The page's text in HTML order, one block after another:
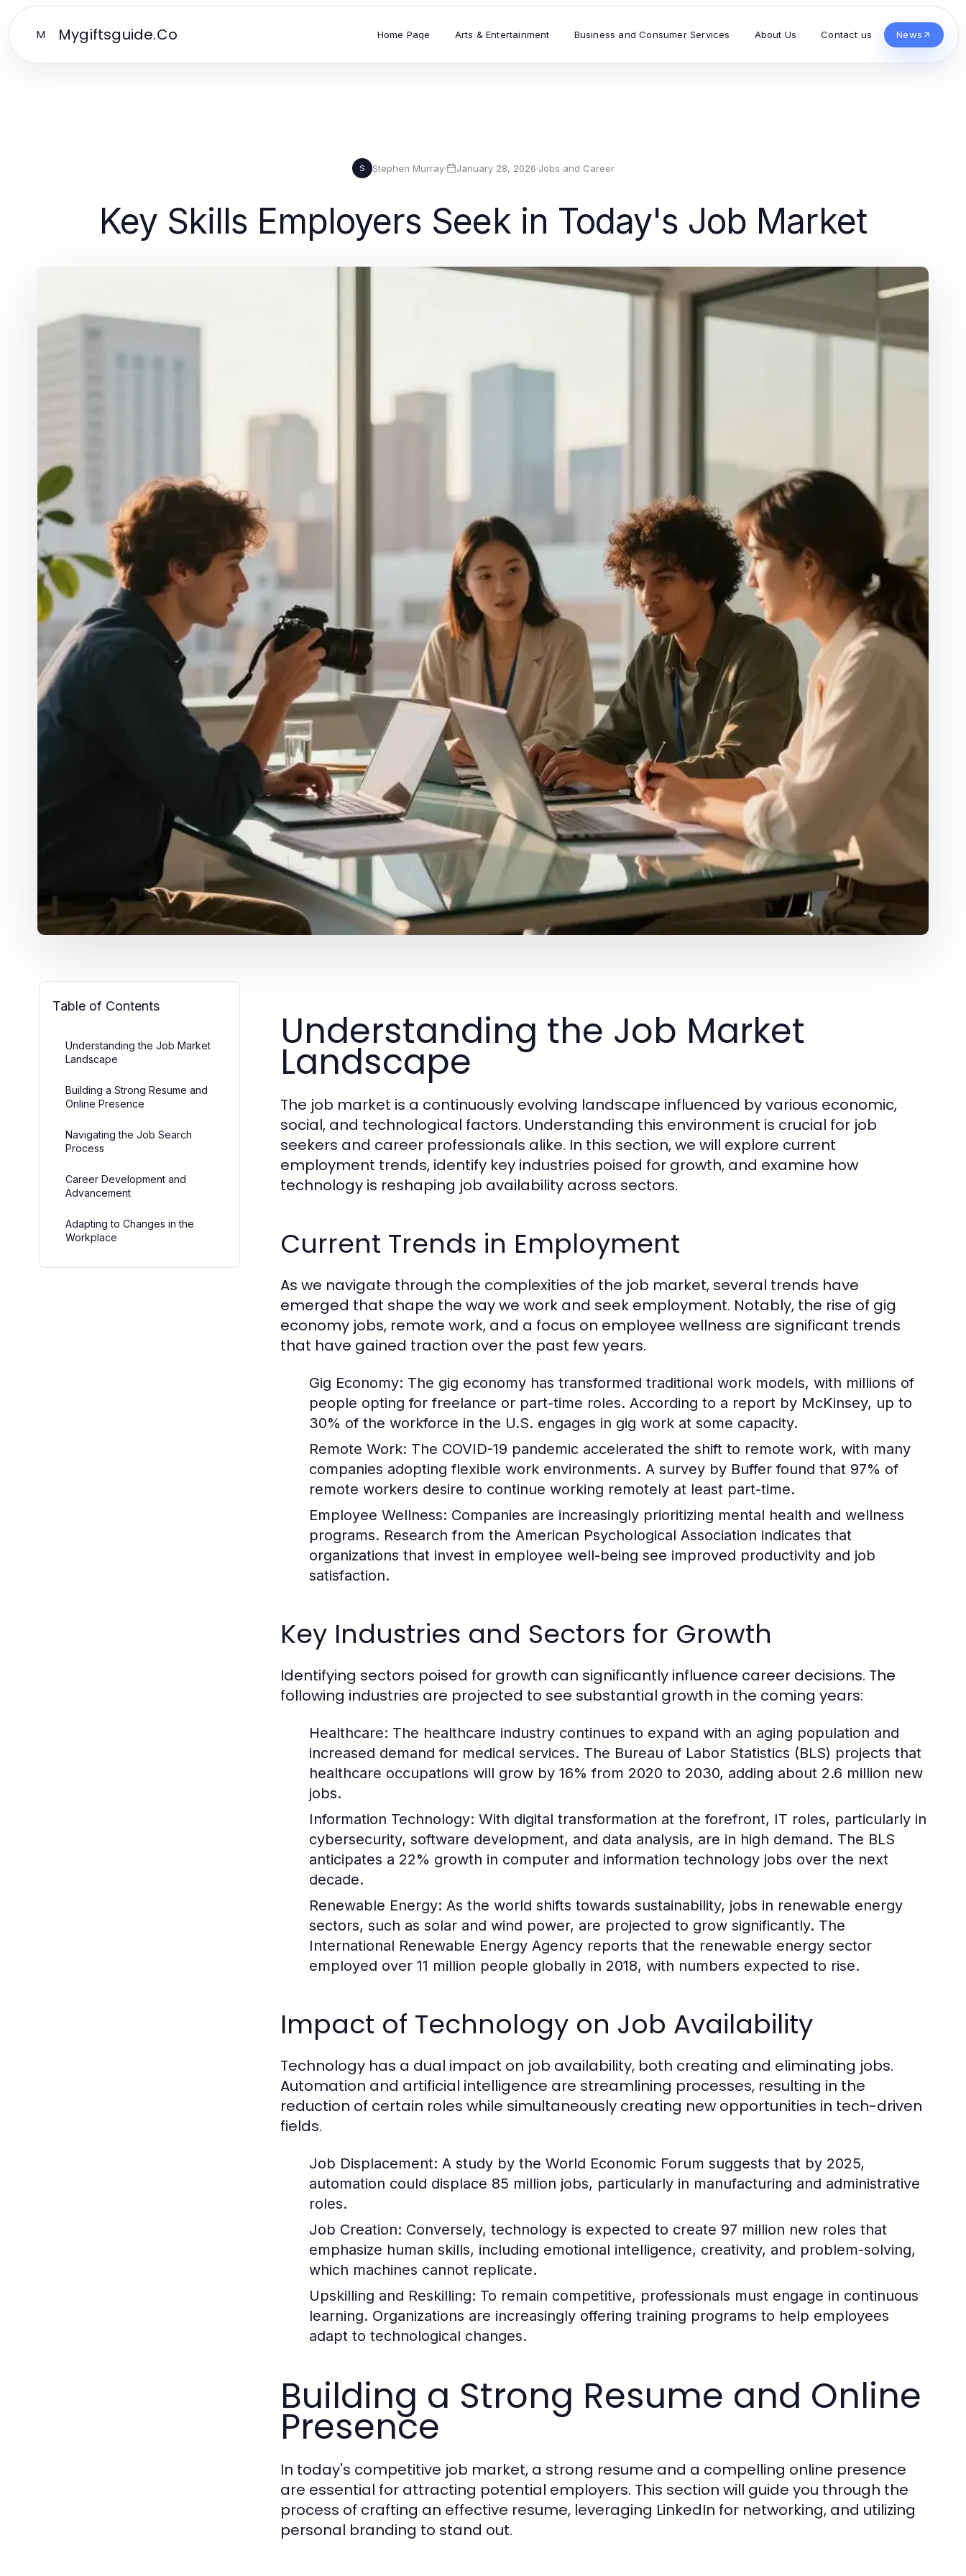
M Mygiftsguide.Co Home Page Arts & Entertainment Business and Consumer Services About Us Contact us News
S Stephen Murray· January 28, 2026·Jobs and Career
Key Skills Employers Seek in Today's Job Market
Table of Contents
Understanding the Job Market
Landscape
Building a Strong Resume and
Online Presence
Navigating the Job Search
Process
Career Development and
Advancement
Adapting to Changes in the
Workplace
Understanding the Job Market
Landscape
The job market is a continuously evolving landscape influenced by various economic,
social, and technological factors. Understanding this environment is crucial for job
seekers and career professionals alike. In this section, we will explore current
employment trends, identify key industries poised for growth, and examine how
technology is reshaping job availability across sectors.
Current Trends in Employment
As we navigate through the complexities of the job market, several trends have
emerged that shape the way we work and seek employment. Notably, the rise of gig
economy jobs, remote work, and a focus on employee wellness are significant trends
that have gained traction over the past few years.
Gig Economy: The gig economy has transformed traditional work models, with millions of
people opting for freelance or part-time roles. According to a report by McKinsey, up to
30% of the workforce in the U.S. engages in gig work at some capacity.
Remote Work: The COVID-19 pandemic accelerated the shift to remote work, with many
companies adopting flexible work environments. A survey by Buffer found that 97% of
remote workers desire to continue working remotely at least part-time.
Employee Wellness: Companies are increasingly prioritizing mental health and wellness
programs. Research from the American Psychological Association indicates that
organizations that invest in employee well-being see improved productivity and job
satisfaction.
Key Industries and Sectors for Growth
Identifying sectors poised for growth can significantly influence career decisions. The
following industries are projected to see substantial growth in the coming years:
Healthcare: The healthcare industry continues to expand with an aging population and
increased demand for medical services. The Bureau of Labor Statistics (BLS) projects that
healthcare occupations will grow by 16% from 2020 to 2030, adding about 2.6 million new
jobs.
Information Technology: With digital transformation at the forefront, IT roles, particularly in
cybersecurity, software development, and data analysis, are in high demand. The BLS
anticipates a 22% growth in computer and information technology jobs over the next
decade.
Renewable Energy: As the world shifts towards sustainability, jobs in renewable energy
sectors, such as solar and wind power, are projected to grow significantly. The
International Renewable Energy Agency reports that the renewable energy sector
employed over 11 million people globally in 2018, with numbers expected to rise.
Impact of Technology on Job Availability
Technology has a dual impact on job availability, both creating and eliminating jobs.
Automation and artificial intelligence are streamlining processes, resulting in the
reduction of certain roles while simultaneously creating new opportunities in tech-driven
fields.
Job Displacement: A study by the World Economic Forum suggests that by 2025,
automation could displace 85 million jobs, particularly in manufacturing and administrative
roles.
Job Creation: Conversely, technology is expected to create 97 million new roles that
emphasize human skills, including emotional intelligence, creativity, and problem-solving,
which machines cannot replicate.
Upskilling and Reskilling: To remain competitive, professionals must engage in continuous
learning. Organizations are increasingly offering training programs to help employees
adapt to technological changes.
Building a Strong Resume and Online
Presence
In today's competitive job market, a strong resume and a compelling online presence
are essential for attracting potential employers. This section will guide you through the
process of crafting an effective resume, leveraging LinkedIn for networking, and utilizing
personal branding to stand out.